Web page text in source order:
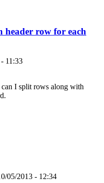
header row for each
11:33
I split rows along with
05/2013 - 12:34